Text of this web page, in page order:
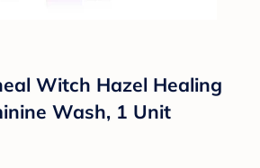
Witch Hazel Healing
Wash, 1 Unit